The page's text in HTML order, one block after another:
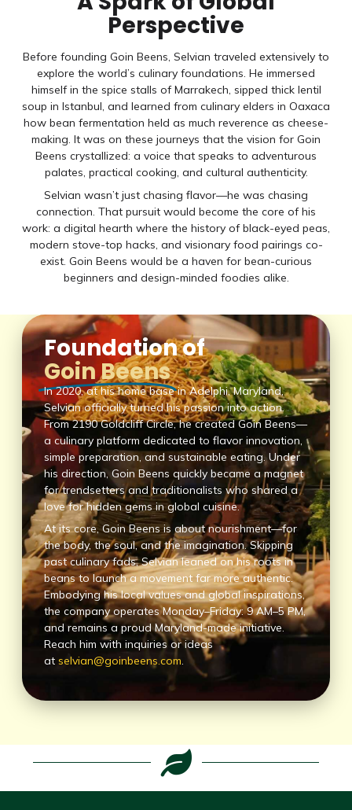
Perspective
Before founding Goin Beens, Selvian traveled extensively to
explore the world’s culinary foundations. He immersed
himself in the spice stalls of Marrakech, sipped thick lentil
soup in Istanbul, and learned from culinary elders in Oaxaca
how bean fermentation held as much reverence as cheese-
making. It was on these journeys that the vision for Goin
Beens crystallized: a voice that speaks to adventurous
palates, practical cooking, and cultural authenticity.
Selvian wasn’t just chasing flavor—he was chasing
connection. That pursuit would become the core of his
work: a digital hearth where the history of black-eyed peas,
modern stove-top hacks, and visionary food pairings co-
exist. Goin Beens would be a haven for bean-curious
beginners and design-minded foodies alike.
Foundation of
Goin Beens
In 2020, at his home base in Adelphi, Maryland,
Selvian officially turned his passion into action.
From 2190 Goldcliff Circle, he created Goin Beens—
a culinary platform dedicated to flavor innovation,
simple preparation, and sustainable eating. Under
his direction, Goin Beens quickly became a magnet
for trendsetters and traditionalists who shared a
love for hidden gems in global cuisine.
At its core, Goin Beens is about nourishment—for
the body, the soul, and the imagination. Skipping
past culinary fads, Selvian leaned on his roots in
beans to launch a movement far more authentic.
Embodying his local values and global inspirations,
the company operates Monday–Friday: 9 AM–5 PM,
and remains a proud Maryland-made initiative.
Reach him with inquiries or ideas
at selvian@goinbeens.com.